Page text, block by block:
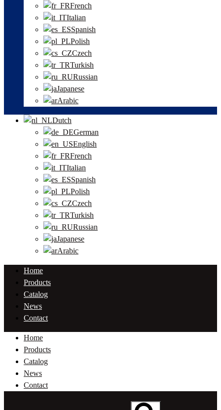
French
Italian
Spanish
Polish
Czech
Turkish
Russian
Japanese
Arabic
Dutch
German
English
French
Italian
Spanish
Polish
Czech
Turkish
Russian
Japanese
Arabic
Home
Products
Catalog
News
Contact
Home
Products
Catalog
News
Contact